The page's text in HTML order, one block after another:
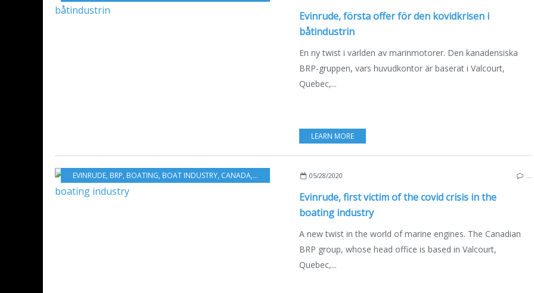
Evinrude, första offer för den kovidkrisen i
båtindustrin
En ny twist i världen av marinmotorer. Den kanadensiska
BRP-gruppen, vars huvudkontor är baserat i Valcourt,
Quebec,...
LEARN MORE
EVINRUDE, BRP, BOATING, BOAT INDUSTRY, CANADA, USA ENGLISH EDITION
05/28/2020
Evinrude, first victim of the covid crisis in the
boating industry
A new twist in the world of marine engines. The Canadian
BRP group, whose head office is based in Valcourt,
Quebec,...